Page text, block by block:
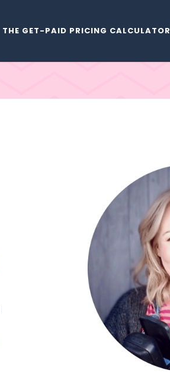
THE GET-PAID PRICING CALCULATOR